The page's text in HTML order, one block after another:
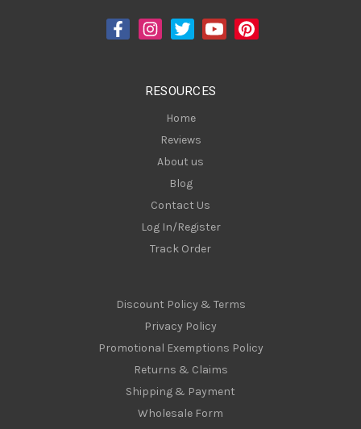
RESOURCES
Home
Reviews
About us
Blog
Contact Us
Log In/Register
Track Order
Discount Policy & Terms
Privacy Policy
Promotional Exemptions Policy
Returns & Claims
Shipping & Payment
Wholesale Form